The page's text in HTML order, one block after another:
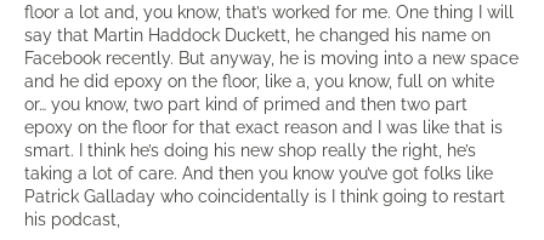
floor a lot and, you know, that’s worked for me. One thing I will
say that Martin Haddock Duckett, he changed his name on
Facebook recently. But anyway, he is moving into a new space
and he did epoxy on the floor, like a, you know, full on white
or… you know, two part kind of primed and then two part
epoxy on the floor for that exact reason and I was like that is
smart. I think he’s doing his new shop really the right, he’s
taking a lot of care. And then you know you’ve got folks like
Patrick Galladay who coincidentally is I think going to restart
his podcast,